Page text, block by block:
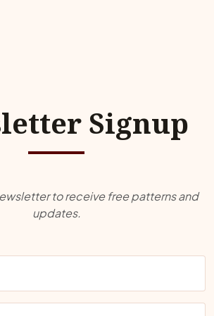
Signup
to receive free patterns and
updates.